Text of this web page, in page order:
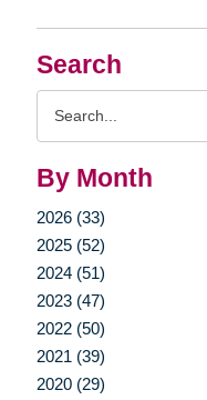
Search
By Month
2026 (33)
2025 (52)
2024 (51)
2023 (47)
2022 (50)
2021 (39)
2020 (29)